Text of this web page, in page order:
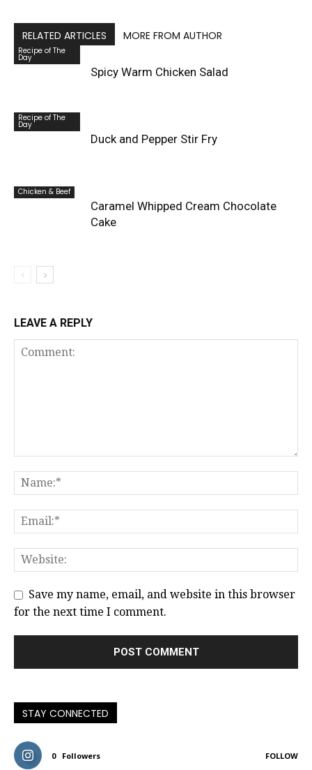
RELATED ARTICLES MORE FROM AUTHOR
Recipe of The
Day
Spicy Warm Chicken Salad
Recipe of The
Day
Duck and Pepper Stir Fry
Chicken & Beef
Caramel Whipped Cream Chocolate
Cake
LEAVE A REPLY
Save my name, email, and website in this browser
for the next time I comment.
STAY CONNECTED
0 Followers FOLLOW